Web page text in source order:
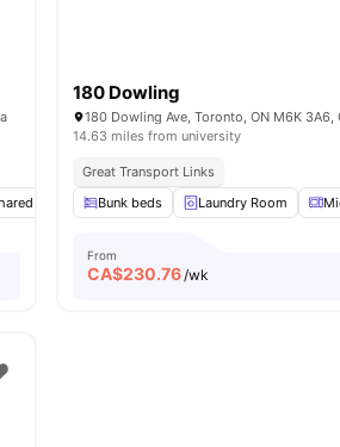
Bathroom Shared Kitchen Windows
180 Dowling
180 Dowling Ave, Toronto, ON M6K 3A6,
14.63 miles from university
Great Transport Links
Bunk beds
Laundry Room
From
CA$230.76/wk